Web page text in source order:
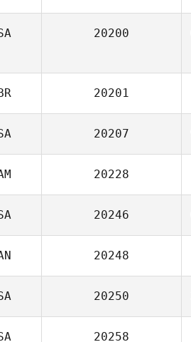
20200
20201
20207
20228
20246
20248
20250
20258